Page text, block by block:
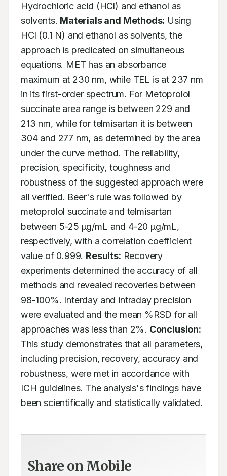
Hydrochloric acid (HCl) and ethanol as
solvents. Materials and Methods: Using
HCl (0.1 N) and ethanol as solvents, the
approach is predicated on simultaneous
equations. MET has an absorbance
maximum at 230 nm, while TEL is at 237 nm
in its first-order spectrum. For Metoprolol
succinate area range is between 229 and
213 nm, while for telmisartan it is between
304 and 277 nm, as determined by the area
under the curve method. The reliability,
precision, specificity, toughness and
robustness of the suggested approach were
all verified. Beer's rule was followed by
metoprolol succinate and telmisartan
between 5-25 μg/mL and 4-20 μg/mL,
respectively, with a correlation coefficient
value of 0.999. Results: Recovery
experiments determined the accuracy of all
methods and revealed recoveries between
98-100%. Interday and intraday precision
were evaluated and the mean %RSD for all
approaches was less than 2%. Conclusion:
This study demonstrates that all parameters,
including precision, recovery, accuracy and
robustness, were met in accordance with
ICH guidelines. The analysis's findings have
been scientifically and statistically validated.
Share on Mobile